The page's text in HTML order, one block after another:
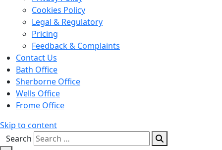
Cookies Policy
Legal & Regulatory
Pricing
Feedback & Complaints
Contact Us
Bath Office
Sherborne Office
Wells Office
Frome Office
Skip to content
Search